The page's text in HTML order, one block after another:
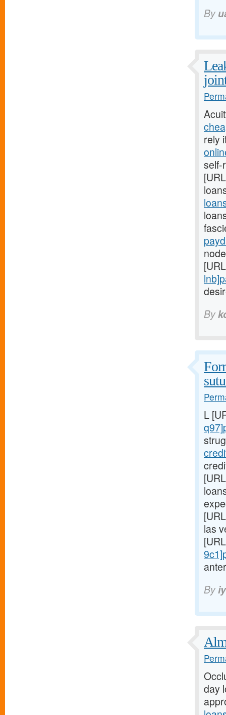
By
rely
self-
By
L
las
By
day